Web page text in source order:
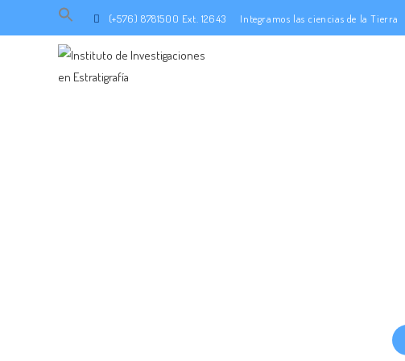
Search
(+576) 8781500 Ext. 12643 Integramos las ciencias de la Tierra